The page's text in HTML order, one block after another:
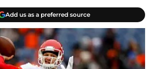
Add us as a preferred source